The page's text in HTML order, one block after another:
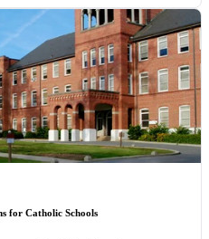
for Catholic Schools